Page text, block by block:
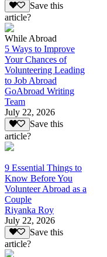
Save this
article?
While Abroad
5 Ways to Improve
Your Chances of
Volunteering Leading
to Job Abroad
GoAbroad Writing
Team
July 22, 2026
Save this
article?
9 Essential Things to
Know Before You
Volunteer Abroad as a
Couple
Riyanka Roy
July 22, 2026
Save this
article?